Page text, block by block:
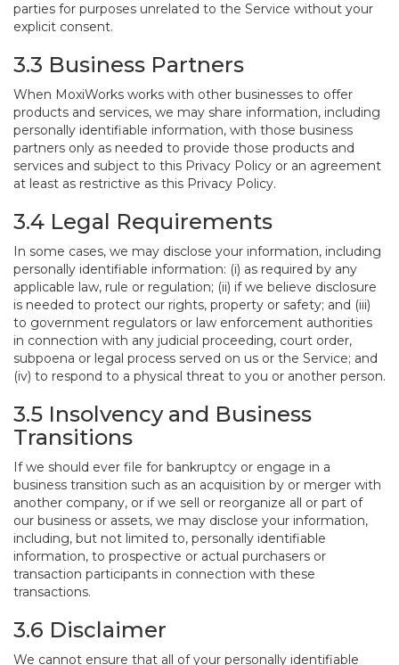
parties for purposes unrelated to the Service without your
explicit consent.
3.3 Business Partners
When MoxiWorks works with other businesses to offer
products and services, we may share information, including
personally identifiable information, with those business
partners only as needed to provide those products and
services and subject to this Privacy Policy or an agreement
at least as restrictive as this Privacy Policy.
3.4 Legal Requirements
In some cases, we may disclose your information, including
personally identifiable information: (i) as required by any
applicable law, rule or regulation; (ii) if we believe disclosure
is needed to protect our rights, property or safety; and (iii)
to government regulators or law enforcement authorities
in connection with any judicial proceeding, court order,
subpoena or legal process served on us or the Service; and
(iv) to respond to a physical threat to you or another person.
3.5 Insolvency and Business
Transitions
If we should ever file for bankruptcy or engage in a
business transition such as an acquisition by or merger with
another company, or if we sell or reorganize all or part of
our business or assets, we may disclose your information,
including, but not limited to, personally identifiable
information, to prospective or actual purchasers or
transaction participants in connection with these
transactions.
3.6 Disclaimer
We cannot ensure that all of your personally identifiable